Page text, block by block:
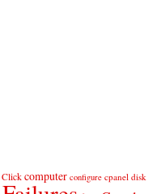
Click computer configure cpanel disk